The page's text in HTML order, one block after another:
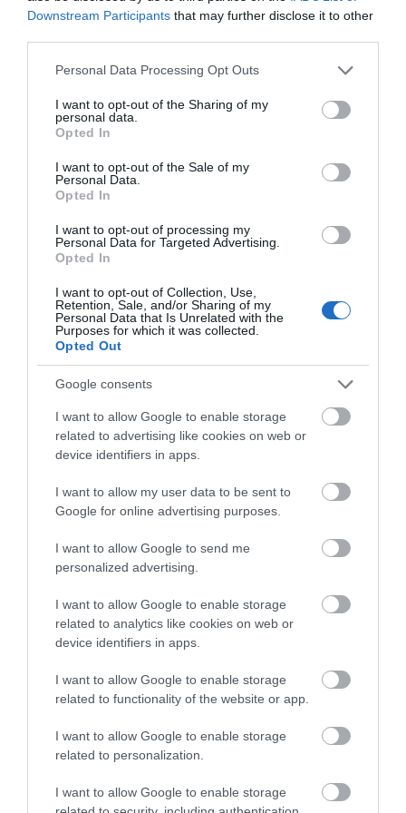
Downstream Participants that may further disclose it to other
Please note that this website/app uses one or more Google
not limited to your visit or usage behaviour. You may click to
grant or deny consent to Google and its third-party tags to
use your data for below specified purposes in below Google
consent section.
Personal Data Processing Opt Outs
I want to opt-out of the Sharing of my
personal data.
Opted In
I want to opt-out of the Sale of my
Personal Data.
Opted In
I want to opt-out of processing my
Personal Data for Targeted Advertising.
Opted In
I want to opt-out of Collection, Use,
Retention, Sale, and/or Sharing of my
Personal Data that Is Unrelated with the
Purposes for which it was collected.
Opted Out
Google consents
I want to allow Google to enable storage
related to advertising like cookies on web or
device identifiers in apps.
I want to allow my user data to be sent to
Google for online advertising purposes.
I want to allow Google to send me
personalized advertising.
I want to allow Google to enable storage
related to analytics like cookies on web or
device identifiers in apps.
I want to allow Google to enable storage
related to functionality of the website or app.
I want to allow Google to enable storage
related to personalization.
I want to allow Google to enable storage
Related
Ards Visitor
Information
Centre
Make us your first point of call
for information on attractions,
accommodation, activities
the beautiful Ards Peninsula
We can help with tailored
advice on how best to spend
Map
VIEW MAP AND WHAT'S NEARBY